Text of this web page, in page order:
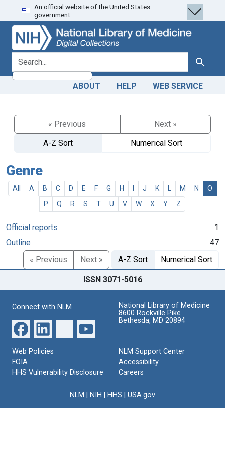
Skip
to
search
Skip to
main
content
An official website of the United States
government.
search for Search
ABOUT HELP WEB SERVICE
« Previous
Next »
A-Z Sort
Numerical Sort
Genre
All A B C D E F G H J K M N
O
P
Q R S T U V W X Y Z
Official reports
1
Outline
47
« Previous
Next » A-Z Sort Numerical Sort
ISSN 3071-5016
Connect with NLM
National Library of Medicine
8600 Rockville Pike
Bethesda, MD 20894
Web Policies
FOIA
HHS Vulnerability Disclosure
NLM Support Center
Accessibility
Careers
NLM NIH HHS USA.gov